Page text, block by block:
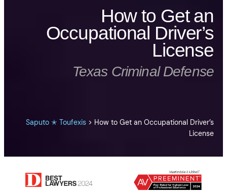
How to Get an
Occupational Driver’s
License
Texas Criminal Defense
Saputo ✭ Toufexis > How to Get an Occupational Driver’s
License